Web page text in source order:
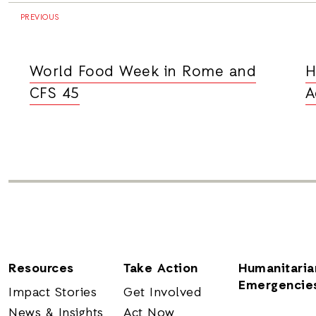
PREVIOUS
World Food Week in Rome and
CFS 45
Resources
Impact Stories
Take Action
Get Involved